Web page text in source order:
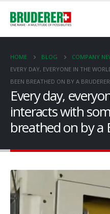
HOME BLOG COMPANY
EVERY DAY, EVERYONE IN THE
BEEN BREATHED ON BY A BRUDERER
Every day,
interacts with
breathed on by a